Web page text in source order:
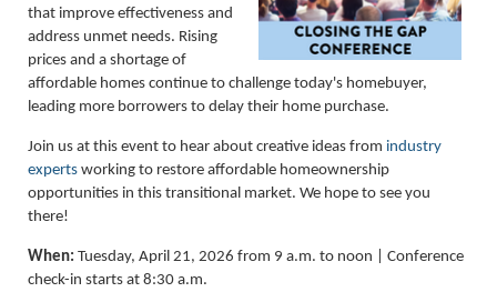
that improve effectiveness and
address unmet needs. Rising
prices and a shortage of
affordable homes continue to challenge today's homebuyer,
leading more borrowers to delay their home purchase.
Join us at this event to hear about creative ideas from industry
experts working to restore affordable homeownership
opportunities in this transitional market. We hope to see you
there!
When: Tuesday, April 21, 2026 from 9 a.m. to noon | Conference
check-in starts at 8:30 a.m.